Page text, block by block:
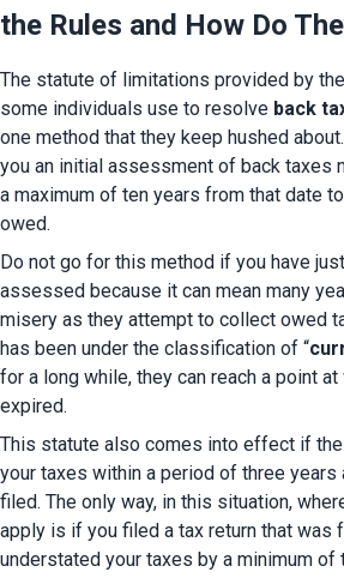
the Rules and How Do
The statute of limitations provided by
some individuals use to resolve back
one method that they keep hushed
you an initial assessment of back taxes
a maximum of ten years from that date
owed.
Do not go for this method if you have
assessed because it can mean many
misery as they attempt to collect owed
has been under the classification of “
for a long while, they can reach a point
expired.
This statute also comes into effect if
your taxes within a period of three years
filed. The only way, in this situation,
apply is if you filed a tax return that was
understated your taxes by a minimum